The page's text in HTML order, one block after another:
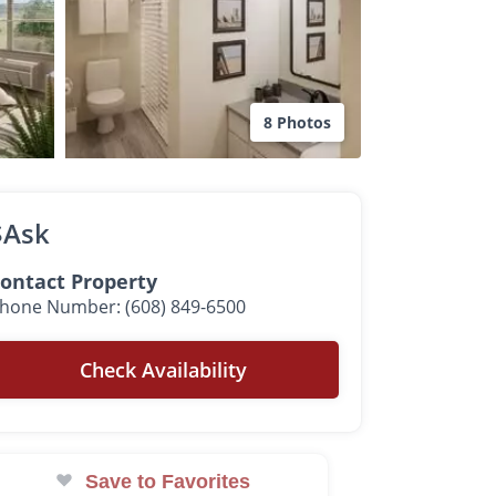
8 Photos
Property
Number: (608) 849-6500
Check Availability
Save to Favorites